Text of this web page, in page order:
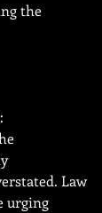
the
Law
urging